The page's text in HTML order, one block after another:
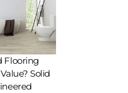
Flooring
Solid